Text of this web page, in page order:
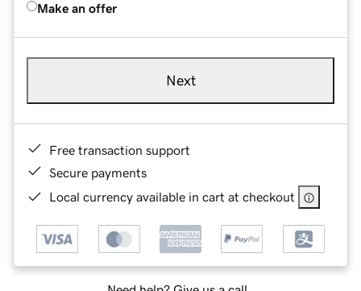
Make an offer
Next
Free transaction support
Secure payments
Local currency available in cart at checkout